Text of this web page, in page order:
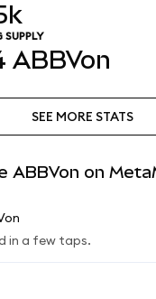
SUPPLY
ABBVon
SEE MORE STATS
ABBVon on
in a few taps.